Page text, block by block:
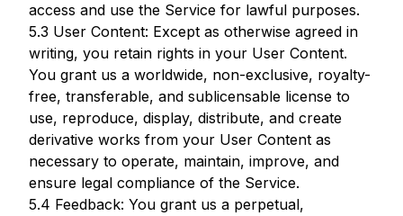
access and use the Service for lawful purposes.
5.3 User Content: Except as otherwise agreed in
writing, you retain rights in your User Content.
You grant us a worldwide, non-exclusive, royalty-
free, transferable, and sublicensable license to
use, reproduce, display, distribute, and create
derivative works from your User Content as
necessary to operate, maintain, improve, and
ensure legal compliance of the Service.
5.4 Feedback: You grant us a perpetual,